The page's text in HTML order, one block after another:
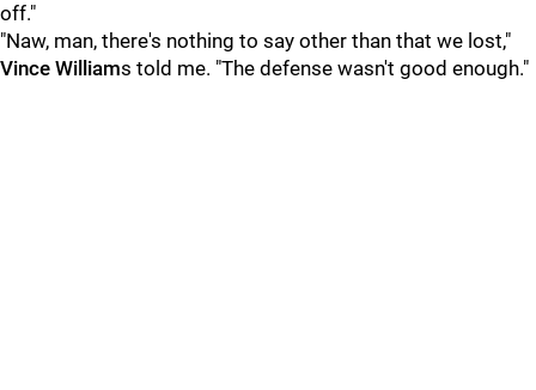
off."
"Naw, man, there's nothing to say other than that we lost,"
Vince Williams told me. "The defense wasn't good enough."